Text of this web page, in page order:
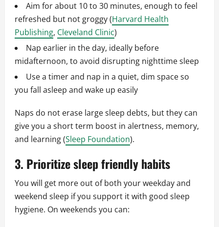
Aim for about 10 to 30 minutes, enough to feel
refreshed but not groggy (Harvard Health
Publishing, Cleveland Clinic)
Nap earlier in the day, ideally before
midafternoon, to avoid disrupting nighttime sleep
Use a timer and nap in a quiet, dim space so
you fall asleep and wake up easily
Naps do not erase large sleep debts, but they can
give you a short term boost in alertness, memory,
and learning (Sleep Foundation).
3. Prioritize sleep friendly habits
You will get more out of both your weekday and
weekend sleep if you support it with good sleep
hygiene. On weekends you can: